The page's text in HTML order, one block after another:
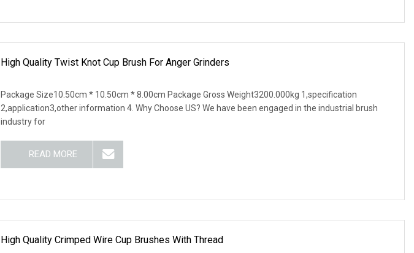
High Quality Twist Knot Cup Brush For Anger Grinders
Package Size10.50cm * 10.50cm * 8.00cm Package Gross Weight3200.000kg 1,specification
2,application3,other information 4. Why Choose US? We have been engaged in the industrial brush
industry for
READ MORE
High Quality Crimped Wire Cup Brushes With Thread